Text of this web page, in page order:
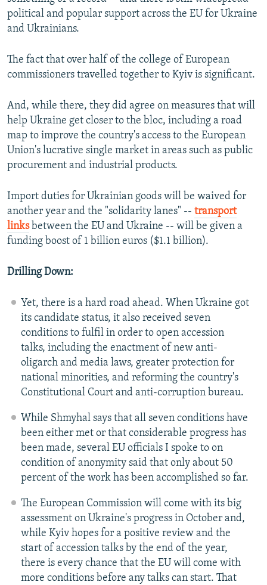
political and popular support across the EU for Ukraine
and Ukrainians.
The fact that over half of the college of European
commissioners travelled together to Kyiv is significant.
And, while there, they did agree on measures that will
help Ukraine get closer to the bloc, including a road
map to improve the country's access to the European
Union's lucrative single market in areas such as public
procurement and industrial products.
Import duties for Ukrainian goods will be waived for
another year and the "solidarity lanes" -- transport
linksbetween the EU and Ukraine -- will be given a
funding boost of 1 billion euros ($1.1 billion).
Drilling Down:
Yet, there is a hard road ahead. When Ukraine got
its candidate status, it also received seven
conditions to fulfil in order to open accession
talks, including the enactment of new anti-
oligarch and media laws, greater protection for
national minorities, and reforming the country's
Constitutional Court and anti-corruption bureau.
While Shmyhal says that all seven conditions have
been either met or that considerable progress has
been made, several EU officials I spoke to on
condition of anonymity said that only about 50
percent of the work has been accomplished so far.
The European Commission will come with its big
assessment on Ukraine's progress in October and,
while Kyiv hopes for a positive review and the
start of accession talks by the end of the year,
there is every chance that the EU will come with
more conditions before any talks can start. That